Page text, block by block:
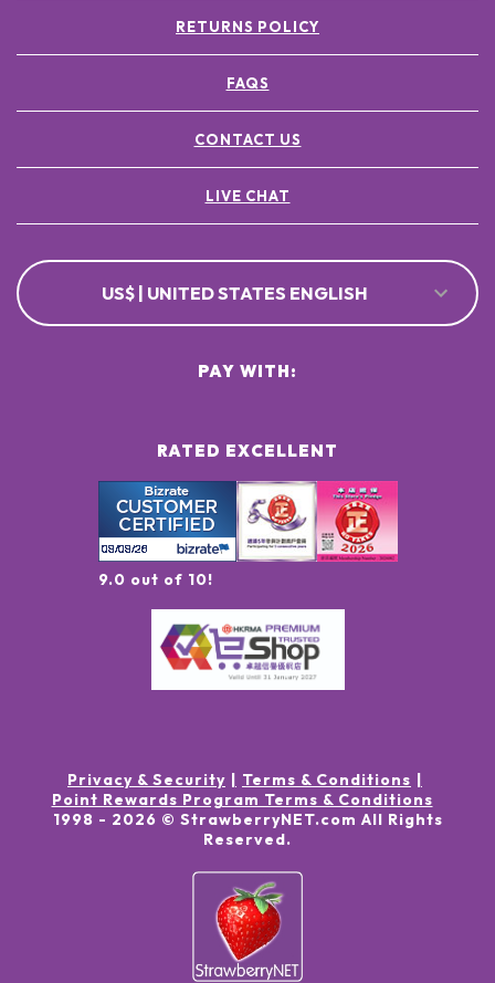
RETURNS POLICY
FAQS
CONTACT US
LIVE CHAT
US$ | UNITED STATES ENGLISH
RATED EXCELLENT
9.0 out of 10!
PAY WITH:
Privacy & Security
Terms & Conditions
Point Rewards Program Terms & Conditions
1998 - 2026 © StrawberryNET.com All Rights
Reserved.